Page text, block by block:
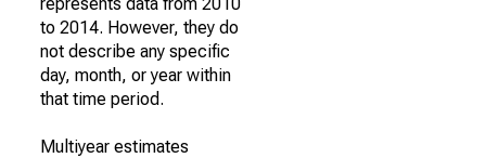
to 2014. However, they do
not describe any specific
day, month, or year within
that time period.
Multiyear estimates